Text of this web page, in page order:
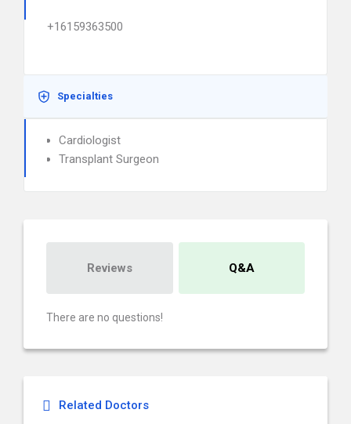
+16159363500
Specialties
Cardiologist
Transplant Surgeon
Reviews Q&A
There are no questions!
Related Doctors